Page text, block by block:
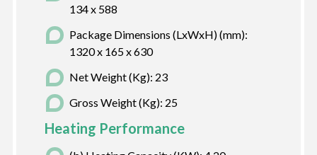
134 x 588
Package Dimensions (LxWxH) (mm):
1320 x 165 x 630
Net Weight (Kg): 23
Gross Weight (Kg): 25
Heating Performance